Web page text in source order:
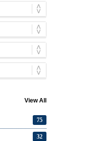
View All
75
32